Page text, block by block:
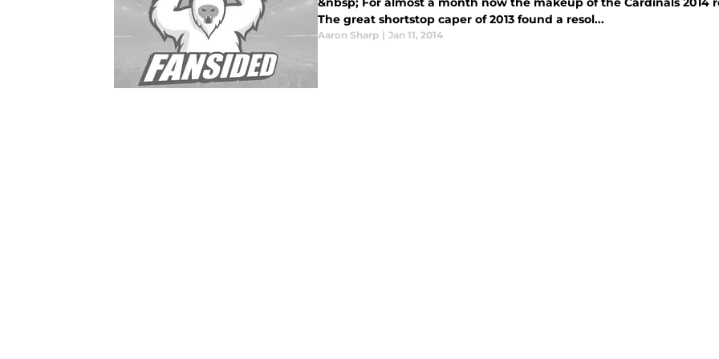
The great shortstop caper of 2013 found a resol...
Aaron Sharp | Jan 11, 2014